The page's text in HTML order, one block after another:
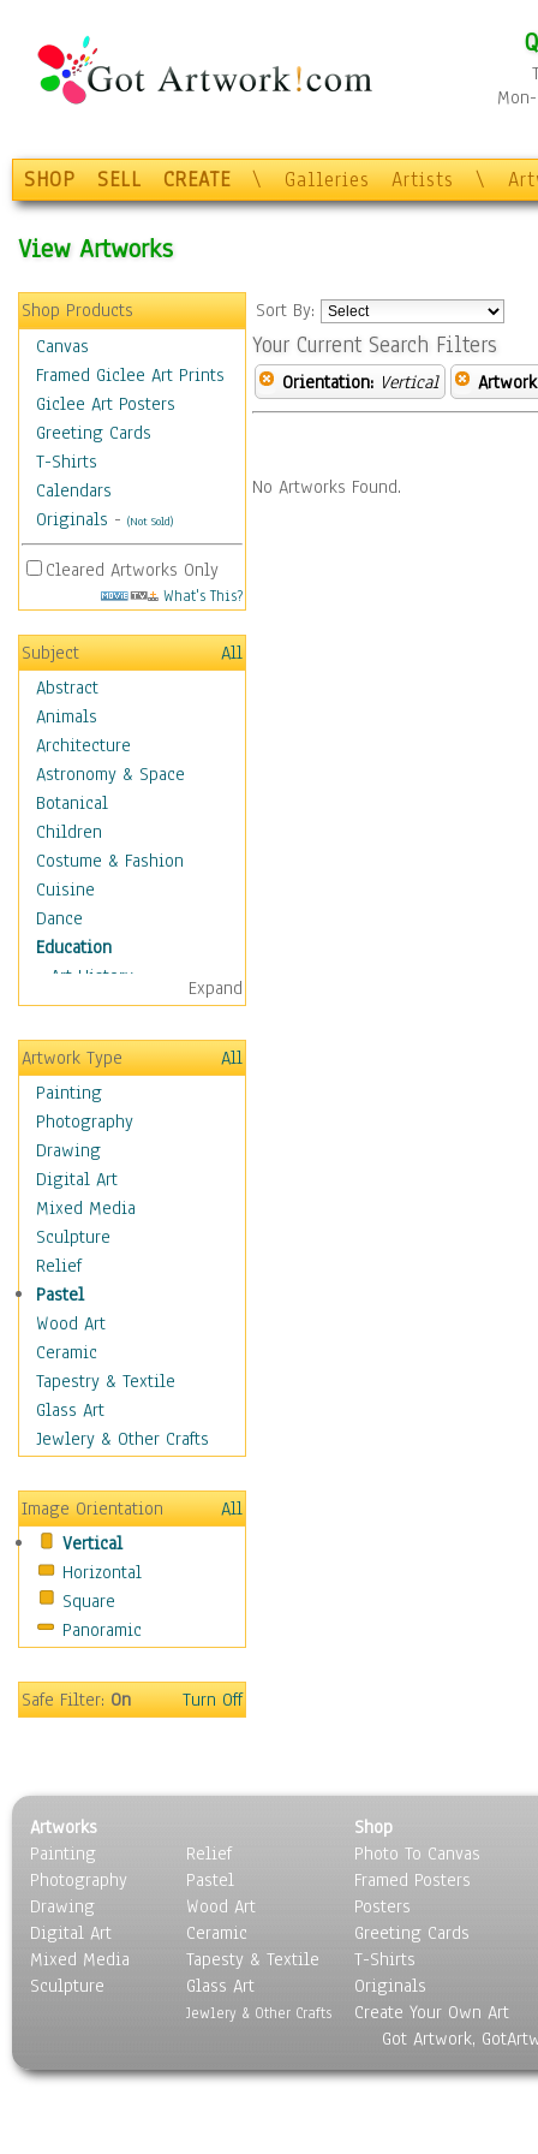
SHOP SELL CREATE \ Galleries Artists \
View Artworks
Shop Products
Canvas
Framed Giclee Art Prints
Giclee Art Posters
Greeting Cards
T-Shirts
Calendars
Originals - (Not Sold)
Cleared Artworks Only
What's This?
Subject
All
Abstract
Animals
Architecture
Astronomy & Space
Botanical
Children
Costume & Fashion
Cuisine
Dance
Education
Art History
Careers
Formal Sciences
Humanities
Language Arts
Math
Men & Women of
Science
Music Education
Natural Sciences
Physical Education
Printing
Science
Social Studies
Technology & Industry
World History
Fantasy
Hobbies
Holidays
Home & Hearth
Maps
Military & Law
Motivational
Music
Scenic / Landscapes
Seasons
Sport
Still Life
Surrealism
Transportation
World Culture
Expand
Artwork Type
All
Painting
Photography
Drawing
Digital Art
Mixed Media
Sculpture
Relief
Pastel
Wood Art
Ceramic
Tapestry & Textile
Glass Art
Jewlery & Other Crafts
Image Orientation
All
Vertical
Horizontal
Square
Panoramic
Safe Filter:On Turn Off
Sort By:
Your Current Search Filters
Orientation: Vertical
No Artworks Found.
Artworks
Painting
Photography
Drawing
Digital Art
Mixed Media
Sculpture
Relief
Pastel
Wood Art
Ceramic
Tapesty & Textile
Glass Art
Jewlery & Other Crafts
Shop
Photo To Canvas
Framed Posters
Posters
Greeting Cards
T-Shirts
Originals
Create Your Own Art
Got Artwork,